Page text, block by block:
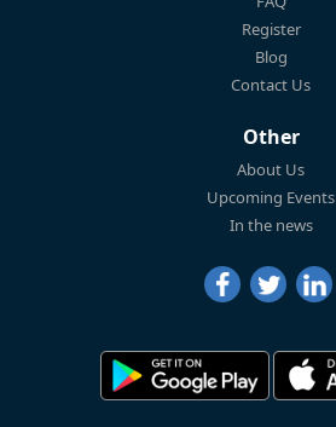
Register
Blog
Contact Us
Other
About Us
Upcoming Events
In the news